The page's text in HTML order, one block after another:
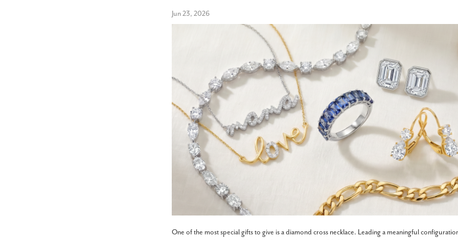
Jun 23, 2026
One of the most special gifts to give is a diamond cross necklace. Leading a meaningful